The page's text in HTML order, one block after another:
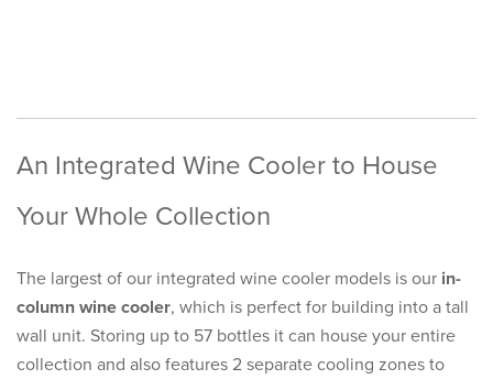
An Integrated Wine Cooler to House
Your Whole Collection
The largest of our integrated wine cooler models is our in-
column wine cooler, which is perfect for building into a tall
wall unit. Storing up to 57 bottles it can house your entire
collection and also features 2 separate cooling zones to